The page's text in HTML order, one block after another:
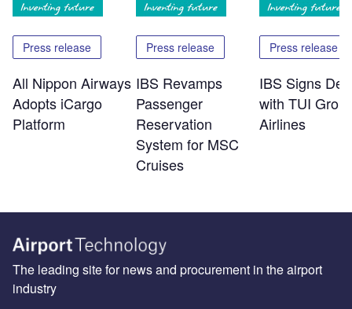
Press release
All Nippon Airways
Adopts iCargo
Platform
Press release
IBS Revamps
Passenger
Reservation
System for MSC
Cruises
Press release
IBS Signs
with TUI
Airlines
The leading site for news and procurement in the airport
industry